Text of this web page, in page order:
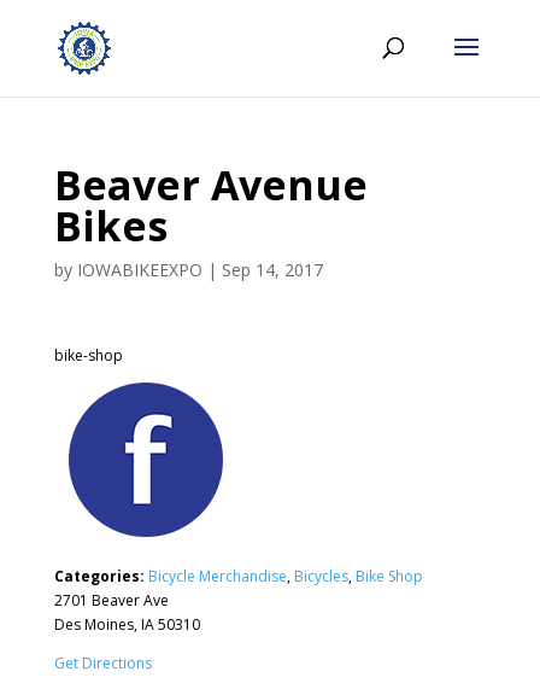
Beaver Avenue
Bikes
by IOWABIKEEXPO | Sep 14, 2017
bike-shop
Categories: Bicycle Merchandise, Bicycles, Bike Shop
2701 Beaver Ave
Des Moines, IA 50310
Get Directions